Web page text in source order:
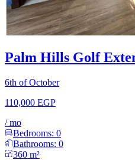
Palm Hills Golf
6th of October
110,000 EGP
/mo
Bedrooms: 0
Bathrooms: 0
360 m²